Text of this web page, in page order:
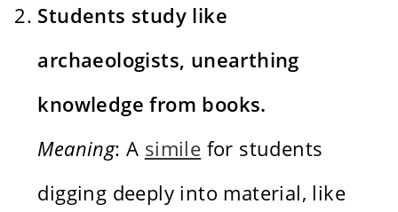
Students study like
archaeologists, unearthing
knowledge from books.
Meaning: A simile for students
digging deeply into material, like